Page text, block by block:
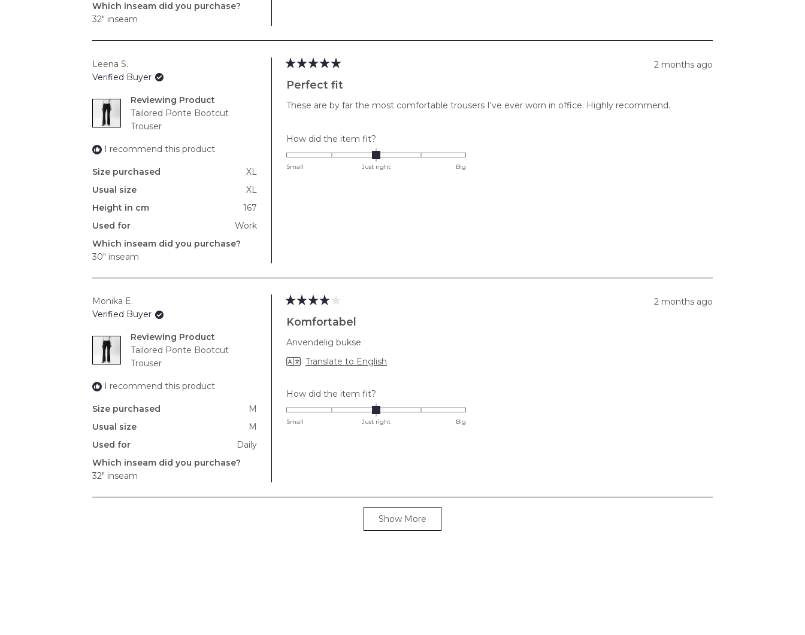
Which inseam did you purchase?
32" inseam
Leena S.
Verified Buyer
Reviewing
Tailored Ponte Bootcut
Trouser
I recommend this product
Size purchased
XL
Usual size
XL
Height in cm
167
Used for
Work
Which inseam did you purchase?
30" inseam
5
out
2 months ago
Perfect fit
These are by far the most comfortable trousers I've ever worn in office. Highly recommend.
How did the item fit?
0.0
on
Small Just right Big
Monika E.
Verified Buyer
Reviewing
Tailored Ponte Bootcut
Trouser
I recommend this product
Size purchased
M
Usual size
M
Used for
Daily
Which inseam did you purchase?
32" inseam
4
out
5
2 months ago
Komfortabel
Anvendelig bukse
Translate to English
How did the item fit?
0.0
on
to
Small Just right Big
Loading...
Show More